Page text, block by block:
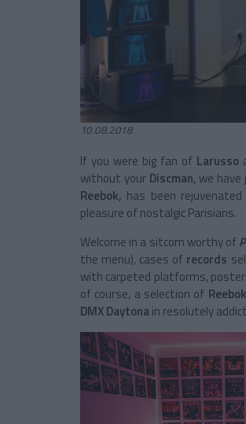
10.08.2018
If you were big fan of Larusso
without your Discman, we
Reebok, has been
pleasure of nostalgic Parisians.
Welcome in a sitcom worthy of
the menu), cases of records
with carpeted platforms,
of course, a selection of Reebok
DMX Daytonain resolutely